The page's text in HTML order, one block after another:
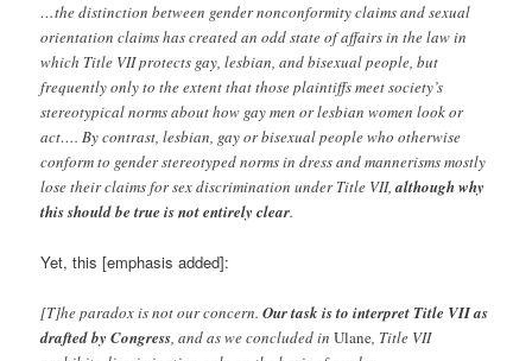
…the distinction between gender nonconformity claims and sexual
orientation claims has created an odd state of affairs in the law in
which Title VII protects gay, lesbian, and bisexual people, but
frequently only to the extent that those plaintiffs meet society’s
stereotypical norms about how gay men or lesbian women look or
act…. By contrast, lesbian, gay or bisexual people who otherwise
conform to gender stereotyped norms in dress and mannerisms mostly
lose their claims for sex discrimination under Title VII,although why
this should be true is not entirely clear.
Yet, this [emphasis added]:
[T]he paradox is not our concern.Our task is to interpret Title VII as
drafted by Congress , and as we concluded inUlane , Title VII